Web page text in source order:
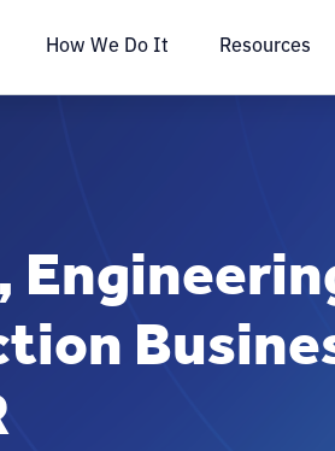
How We Do It Resources